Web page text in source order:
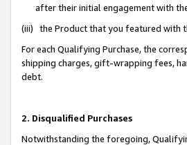
after their initial engagement with
(iii) the Product that you featured with
For each Qualifying Purchase, the
shipping charges, gift-wrapping fees,
debt.
2. Disqualified Purchases
Notwithstanding the foregoing,